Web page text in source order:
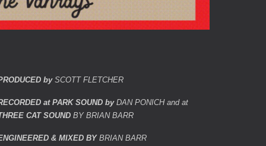
bySCOTT FLETCHER
at PARK SOUND byDAN PONICH and at
CAT SOUND BY BRIAN BARR
& MIXED BYBRIAN BARR